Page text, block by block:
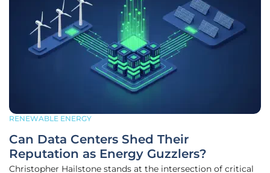
RENEWABLE ENERGY
Can Data Centers Shed Their
Reputation as Energy Guzzlers?
Christopher Hailstone stands at the intersection of critical